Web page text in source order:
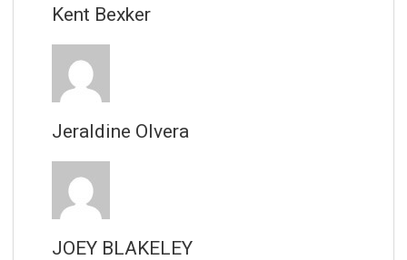
Kent Bexker
Jeraldine Olvera
JOEY BLAKELEY